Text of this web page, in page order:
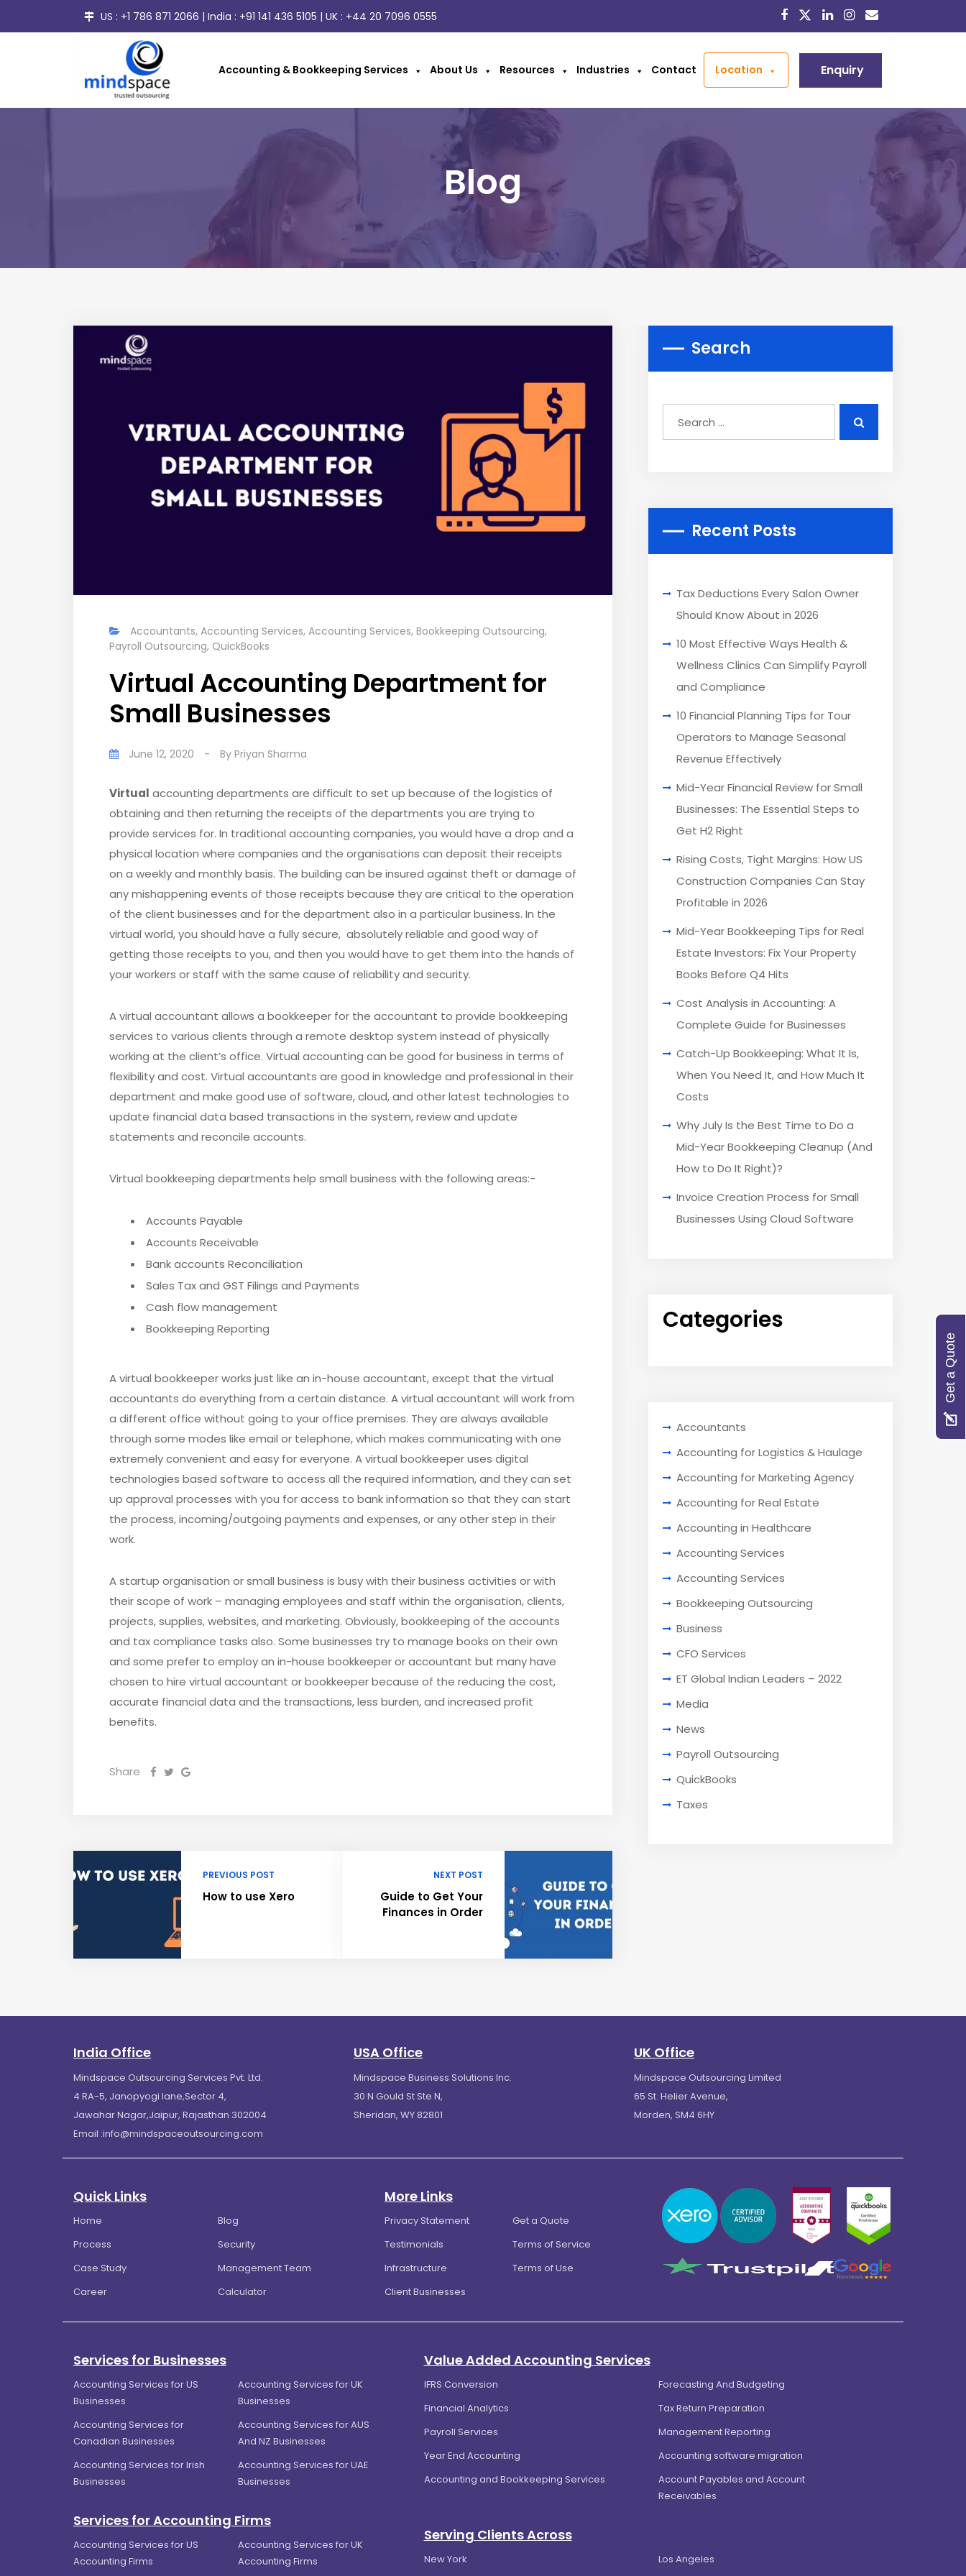
US : +1 786 871 2066 | India : +91 141 436 5105 | UK : +44 20 7096 0555
Accounting & Bookkeeping Services About Us Resources Industries Contact Location Enquiry
Blog
Accountants, Accounting Services, Accounting Services, Bookkeeping Outsourcing,
Payroll Outsourcing, QuickBooks
Virtual Accounting Department for
Small Businesses
June 12, 2020 - By Priyan Sharma
Virtual accounting departments are difficult to set up because of the logistics of
obtaining and then returning the receipts of the departments you are trying to
provide services for. In traditional accounting companies, you would have a drop and a
physical location where companies and the organisations can deposit their receipts
on a weekly and monthly basis. The building can be insured against theft or damage of
any mishappening events of those receipts because they are critical to the operation
of the client businesses and for the department also in a particular business. In the
virtual world, you should have a fully secure, absolutely reliable and good way of
getting those receipts to you, and then you would have to get them into the hands of
your workers or staff with the same cause of reliability and security.
A virtual accountant allows a bookkeeper for the accountant to provide bookkeeping
services to various clients through a remote desktop system instead of physically
working at the client’s office. Virtual accounting can be good for business in terms of
flexibility and cost. Virtual accountants are good in knowledge and professional in their
department and make good use of software, cloud, and other latest technologies to
update financial data based transactions in the system, review and update
statements and reconcile accounts.
Virtual bookkeeping departments help small business with the following areas:-
Accounts Payable
Accounts Receivable
Bank accounts Reconciliation
Sales Tax and GST Filings and Payments
Cash flow management
Bookkeeping Reporting
A virtual bookkeeper works just like an in-house accountant, except that the virtual
accountants do everything from a certain distance. A virtual accountant will work from
a different office without going to your office premises. They are always available
through some modes like email or telephone, which makes communicating with one
extremely convenient and easy for everyone. A virtual bookkeeper uses digital
technologies based software to access all the required information, and they can set
up approval processes with you for access to bank information so that they can start
the process, incoming/outgoing payments and expenses, or any other step in their
work.
A startup organisation or small business is busy with their business activities or with
their scope of work – managing employees and staff within the organisation, clients,
projects, supplies, websites, and marketing. Obviously, bookkeeping of the accounts
and tax compliance tasks also. Some businesses try to manage books on their own
and some prefer to employ an in-house bookkeeper or accountant but many have
chosen to hire virtual accountant or bookkeeper because of the reducing the cost,
accurate financial data and the transactions, less burden, and increased profit
benefits.
Share
PREVIOUS POST
How to use Xero
NEXT POST
Guide to Get Your
Finances in Order
Search
Recent Posts
Tax Deductions Every Salon Owner
Should Know About in 2026
10 Most Effective Ways Health &
Wellness Clinics Can Simplify Payroll
and Compliance
10 Financial Planning Tips for Tour
Operators to Manage Seasonal
Revenue Effectively
Mid-Year Financial Review for Small
Businesses: The Essential Steps to
Get H2 Right
Rising Costs, Tight Margins: How US
Construction Companies Can Stay
Profitable in 2026
Mid-Year Bookkeeping Tips for Real
Estate Investors: Fix Your Property
Books Before Q4 Hits
Cost Analysis in Accounting: A
Complete Guide for Businesses
Catch-Up Bookkeeping: What It Is,
When You Need It, and How Much It
Costs
Why July Is the Best Time to Do a
Mid-Year Bookkeeping Cleanup (And
How to Do It Right)?
Invoice Creation Process for Small
Businesses Using Cloud Software
Categories
Accountants
Accounting for Logistics & Haulage
Accounting for Marketing Agency
Accounting for Real Estate
Accounting in Healthcare
Accounting Services
Accounting Services
Bookkeeping Outsourcing
Business
CFO Services
ET Global Indian Leaders – 2022
Media
News
Payroll Outsourcing
QuickBooks
Taxes
India Office
Mindspace Outsourcing Services Pvt. Ltd.
4 RA-5, Janopyogi lane,Sector 4,
Jawahar Nagar,Jaipur, Rajasthan 302004
Email :info@mindspaceoutsourcing.com
USA Office
Mindspace Business Solutions Inc.
30 N Gould St Ste N,
Sheridan, WY 82801
UK Office
Mindspace Outsourcing Limited
65 St. Helier Avenue,
Morden, SM4 6HY
Quick Links
Home
Blog
Process
Security
Case Study
Management Team
Career
Calculator
More Links
Privacy Statement
Get a Quote
Testimonials
Terms of Service
Infrastructure
Terms of Use
Client Businesses
Services for Businesses
Accounting Services for US
Businesses
Accounting Services for UK
Businesses
Accounting Services for
Canadian Businesses
Accounting Services for AUS
And NZ Businesses
Accounting Services for Irish
Businesses
Accounting Services for UAE
Businesses
Services for Accounting Firms
Accounting Services for US
Accounting Firms
Accounting Services for UK
Accounting Firms
Value Added Accounting Services
IFRS Conversion
Forecasting And Budgeting
Financial Analytics
Tax Return Preparation
Payroll Services
Management Reporting
Year End Accounting
Accounting software migration
Accounting and Bookkeeping Services
Account Payables and Account
Receivables
Serving Clients Across
New York Los Angeles
Get a Quote